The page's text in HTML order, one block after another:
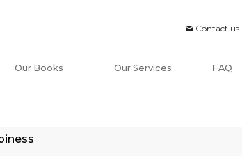
Contact us
Our Books Our Services FAQ